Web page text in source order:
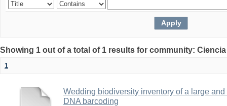
Showing 1 out of a total of 1 results for community:
1
Wedding biodiversity inventory of a large
DNA barcoding